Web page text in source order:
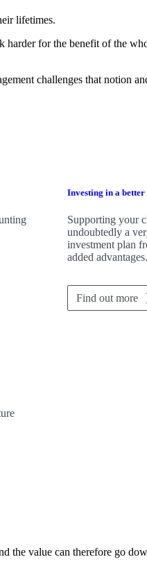
lifetimes.
harder for the benefit of the
challenges that notion
Investing in a
Supporting your
undoubtedly a
investment plan
added advantages.
Find out more
the value can therefore go